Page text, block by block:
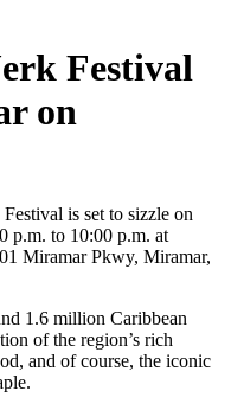
Festival
on
is set to sizzle on
p.m. to 10:00 p.m. at
Miramar Pkwy, Miramar,
1.6 million Caribbean
of the region’s rich
and of course, the iconic